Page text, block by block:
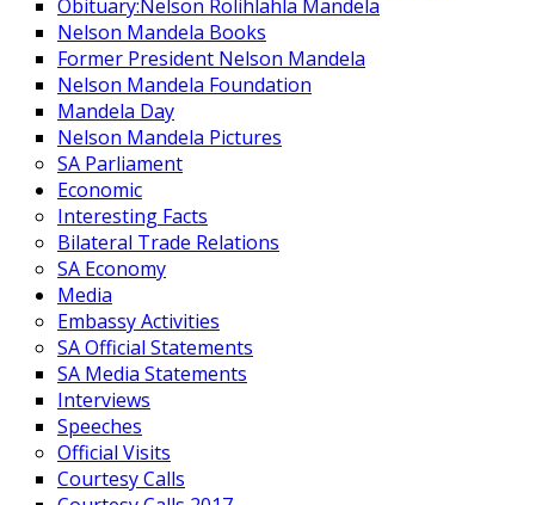
Obituary:Nelson Rolihlahla Mandela
Nelson Mandela Books
Former President Nelson Mandela
Nelson Mandela Foundation
Mandela Day
Nelson Mandela Pictures
SA Parliament
Economic
Interesting Facts
Bilateral Trade Relations
SA Economy
Media
Embassy Activities
SA Official Statements
SA Media Statements
Interviews
Speeches
Official Visits
Courtesy Calls